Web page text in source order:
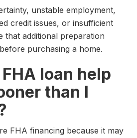
unstable employment,
credit issues, or insufficient
that additional preparation
purchasing a home.
loan help
than I
FHA financing because it may